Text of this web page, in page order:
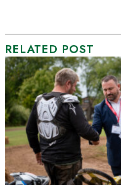
RELATED POST